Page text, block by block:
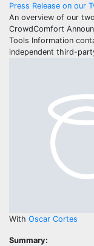
Press Release on our
An overview of our
CrowdComfort
Tools Information
independent third-
With Oscar Cortes
Summary: